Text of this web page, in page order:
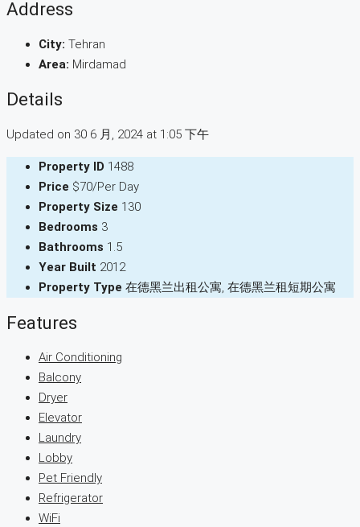
Address
City: Tehran
Area: Mirdamad
Details
Updated on 30 6 月, 2024 at 1:05 下午
Property ID 1488
Price $70/Per Day
Property Size 130
Bedrooms 3
Bathrooms 1.5
Year Built 2012
Property Type 在德黑兰出租公寓, 在德黑兰租短期公寓
Features
Air Conditioning
Balcony
Dryer
Elevator
Laundry
Lobby
Pet Friendly
Refrigerator
WiFi